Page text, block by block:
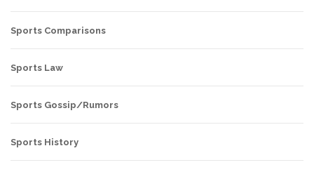
Sports Comparisons
Sports Law
Sports Gossip/Rumors
Sports History